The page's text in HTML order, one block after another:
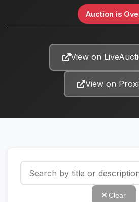
Auction is
View on
View on
Clear